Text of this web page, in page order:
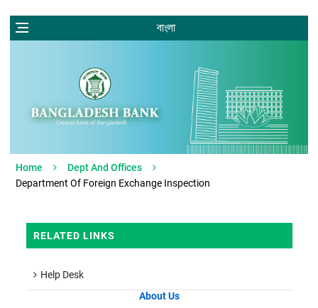
বাংলা
Home
Dept And Offices
Department Of Foreign Exchange Inspection
RELATED LINKS
Help Desk
About Us